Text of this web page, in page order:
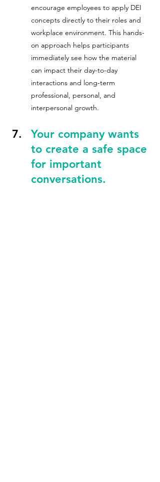
encourage employees to apply DEI
concepts directly to their roles and
workplace environment. This hands-
on approach helps participants
immediately see how the material
can impact their day-to-day
interactions and long-term
professional, personal, and
interpersonal growth.
Your company wants
to create a safe space
for important
conversations.